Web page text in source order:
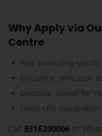
Why Apply via
Centre
Free counselling
Document verification
Doorstep support for
Direct LPU
Call 9316200006 or